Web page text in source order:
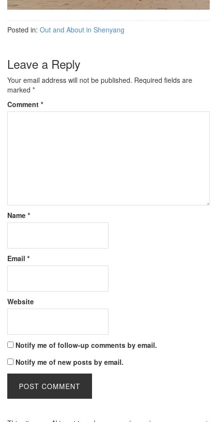
Posted in: Out and About in Shenyang
Leave a Reply
Your email address will not be published. Required fields are
marked *
Comment *
Name *
Email *
Website
Notify me of follow-up comments by email.
Notify me of new posts by email.